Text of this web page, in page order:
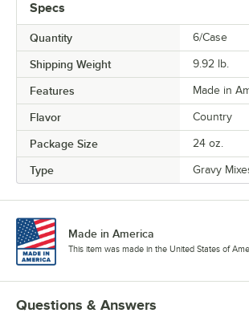
Specs
Quantity 6/Case
Shipping Weight 9.92 lb.
Features Made in
Flavor Country
Package Size 24 oz.
Type Gravy
Made in America
This item was made in the United States of
Questions & Answers